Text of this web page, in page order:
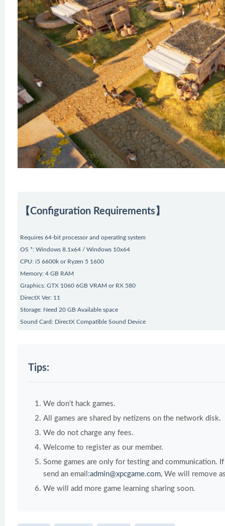
【Configuration Requirements】
Requires 64-bit processor and operating system
OS *: Windows 8.1x64 / Windows 10x64
CPU: i5 6600k or Ryzen 5 1600
Memory: 4 GB RAM
Graphics: GTX 1060 6GB VRAM or RX 580
DirectX Ver: 11
Storage: Need 20 GB Available space
Sound Card: DirectX Compatible Sound Device
Tips:
We don't hack games.
All games are shared by netizens on the network disk.
We do not charge any fees.
Welcome to register as our member.
Some games are only for testing and communication.
send an email:admin@xpcgame.com, We will remove
We will add more game learning sharing soon.